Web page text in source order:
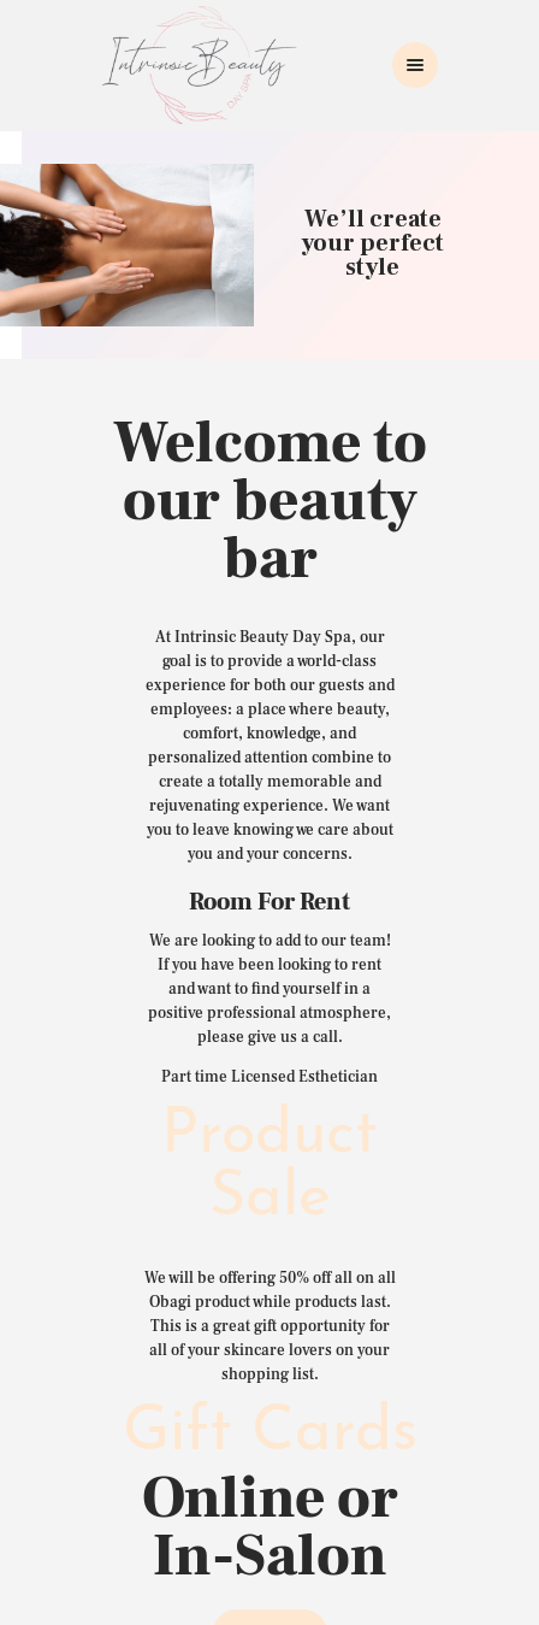
INTRINSIC BEAUTY SPA
Intrinsic Beauty Spa
HOME
ABOUT US
SKIN CARE
COLLAGEN INDUCTION
MASSAGE
CONTACT US
We’ll create
your perfect
style
Welcome to
our beauty
bar
At Intrinsic Beauty Day Spa, our
goal is to provide a world-class
experience for both our guests and
employees: a place where beauty,
comfort, knowledge, and
personalized attention combine to
create a totally memorable and
rejuvenating experience. We want
you to leave knowing we care about
you and your concerns.
Room For Rent
We are looking to add to our team!
If you have been looking to rent
and want to find yourself in a
positive professional atmosphere,
please give us a call.
Part time Licensed Esthetician
Product
Sale
We will be offering 50% off all on all
Obagi product while products last.
This is a great gift opportunity for
all of your skincare lovers on your
shopping list.
Gift Cards
Online or
In-Salon